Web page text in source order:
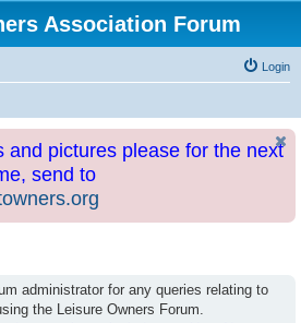
Association Forum
Login
and pictures please for the next
send to
administrator for any queries relating to
the Leisure Owners Forum.